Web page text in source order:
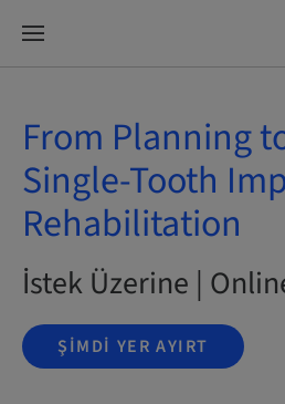
From Planning
Single-Tooth
Rehabilitation
İstek Üzerine |
ŞIMDI YER AYIRT